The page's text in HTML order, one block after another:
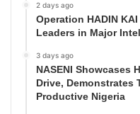
2 days ago
Operation HADIN
Leaders in Major
3 days ago
NASENI Showcases
Drive, Demonstrates
Productive Nigeria